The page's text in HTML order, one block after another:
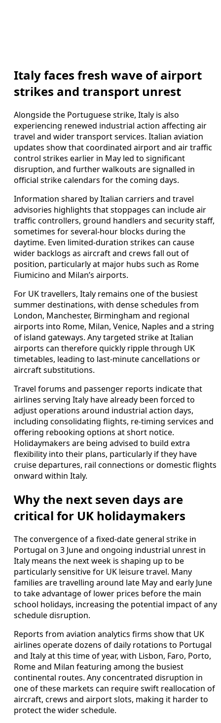
Italy faces fresh wave of airport
strikes and transport unrest
Alongside the Portuguese strike, Italy is also
experiencing renewed industrial action affecting air
travel and wider transport services. Italian aviation
updates show that coordinated airport and air traffic
control strikes earlier in May led to significant
disruption, and further walkouts are signalled in
official strike calendars for the coming days.
Information shared by Italian carriers and travel
advisories highlights that stoppages can include air
traffic controllers, ground handlers and security staff,
sometimes for several-hour blocks during the
daytime. Even limited-duration strikes can cause
wider backlogs as aircraft and crews fall out of
position, particularly at major hubs such as Rome
Fiumicino and Milan’s airports.
For UK travellers, Italy remains one of the busiest
summer destinations, with dense schedules from
London, Manchester, Birmingham and regional
airports into Rome, Milan, Venice, Naples and a string
of island gateways. Any targeted strike at Italian
airports can therefore quickly ripple through UK
timetables, leading to last-minute cancellations or
aircraft substitutions.
Travel forums and passenger reports indicate that
airlines serving Italy have already been forced to
adjust operations around industrial action days,
including consolidating flights, re-timing services and
offering rebooking options at short notice.
Holidaymakers are being advised to build extra
flexibility into their plans, particularly if they have
cruise departures, rail connections or domestic flights
onward within Italy.
Why the next seven days are
critical for UK holidaymakers
The convergence of a fixed-date general strike in
Portugal on 3 June and ongoing industrial unrest in
Italy means the next week is shaping up to be
particularly sensitive for UK leisure travel. Many
families are travelling around late May and early June
to take advantage of lower prices before the main
school holidays, increasing the potential impact of any
schedule disruption.
Reports from aviation analytics firms show that UK
airlines operate dozens of daily rotations to Portugal
and Italy at this time of year, with Lisbon, Faro, Porto,
Rome and Milan featuring among the busiest
continental routes. Any concentrated disruption in
one of these markets can require swift reallocation of
aircraft, crews and airport slots, making it harder to
protect the wider schedule.